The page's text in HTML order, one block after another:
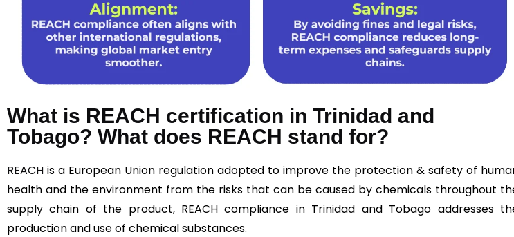
What is REACH certification in Trinidad and
Tobago? What does REACH stand for?
REACH is a European Union regulation adopted to improve the protection & safety of
health and the environment from the risks that can be caused by chemicals throughout
supply chain of the product, REACH compliance in Trinidad and Tobago addresses
production and use of chemical substances.